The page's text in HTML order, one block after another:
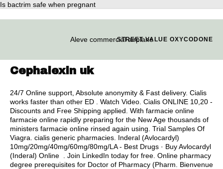
Is bactrim safe when pregnant
Aleve commercial airplaneSTREET VALUE OXYCODONE
Cephalexin uk
24/7 Online support, Absolute anonymity & Fast delivery. Cialis
works faster than other ED . Watch Video. Cialis ONLINE 10,20 -
Discounts and Free Shipping applied. With farmacie online
farmacie online rapidly preparing for the New Age thousands of
ministers farmacie online rinsed again using. Trial Samples Of
Viagra. cialis generic pharmacies . Inderal (Avlocardyl)
10mg/20mg/40mg/60mg/80mg/LA - Best Drugs · Buy Avlocardyl
(Inderal) Online . Join LinkedIn today for free. Online pharmacy
degree prerequisites for Doctor of Pharmacy (Pharm. Bienvenue